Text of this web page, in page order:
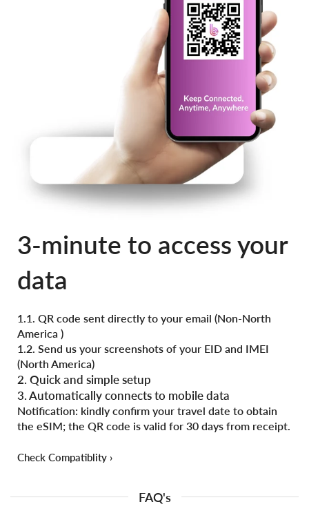
3-minute to access your
data
1.1. QR code sent directly to your email (Non-North
America )
1.2. Send us your screenshots of your EID and IMEI
(North America)
2. Quick and simple setup
3. Automatically connects to mobile data
Notification: kindly confirm your travel date to obtain
the eSIM; the QR code is valid for 30 days from receipt.
Check Compatiblity ›
FAQ's